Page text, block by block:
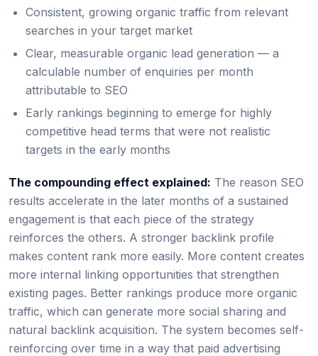
Consistent, growing organic traffic from relevant
searches in your target market
Clear, measurable organic lead generation — a
calculable number of enquiries per month
attributable to SEO
Early rankings beginning to emerge for highly
competitive head terms that were not realistic
targets in the early months
The compounding effect explained: The reason SEO
results accelerate in the later months of a sustained
engagement is that each piece of the strategy
reinforces the others. A stronger backlink profile
makes content rank more easily. More content creates
more internal linking opportunities that strengthen
existing pages. Better rankings produce more organic
traffic, which can generate more social sharing and
natural backlink acquisition. The system becomes self-
reinforcing over time in a way that paid advertising